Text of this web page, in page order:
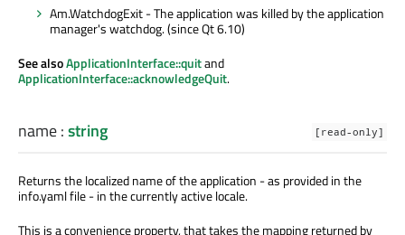
Am.WatchdogExit - The application was killed by the application
manager's watchdog. (since Qt 6.10)
See alsoApplicationInterface::quitand
ApplicationInterface::acknowledgeQuit.
name:string [read-only]
Returns the localized name of the application - as provided in the
info.yaml file - in the currently active locale.
This is a convenience property, that takes the mapping returned by